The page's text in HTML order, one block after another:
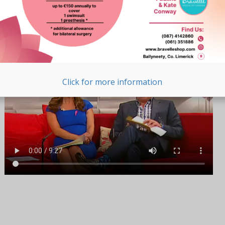
Pauline and Kate
As Seen on TV
Click for more information